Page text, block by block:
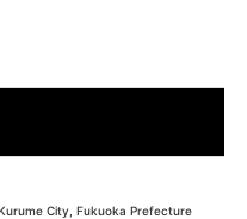
City, Fukuoka Prefecture